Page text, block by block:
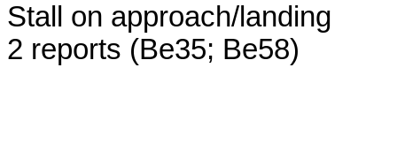
Stall on approach/landing
2 reports (Be35; Be58)